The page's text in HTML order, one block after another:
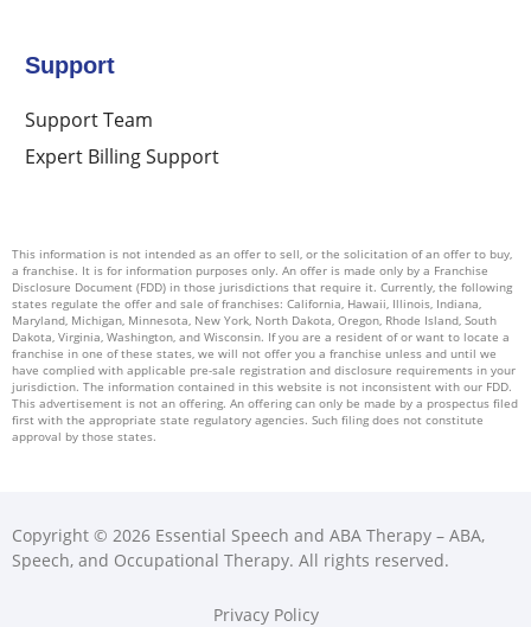
Support
Support Team
Expert Billing Support
This information is not intended as an offer to sell, or the solicitation of an offer to buy,
a franchise. It is for information purposes only. An offer is made only by a Franchise
Disclosure Document (FDD) in those jurisdictions that require it. Currently, the following
states regulate the offer and sale of franchises: California, Hawaii, Illinois, Indiana,
Maryland, Michigan, Minnesota, New York, North Dakota, Oregon, Rhode Island, South
Dakota, Virginia, Washington, and Wisconsin. If you are a resident of or want to locate a
franchise in one of these states, we will not offer you a franchise unless and until we
have complied with applicable pre-sale registration and disclosure requirements in your
jurisdiction. The information contained in this website is not inconsistent with our FDD.
This advertisement is not an offering. An offering can only be made by a prospectus filed
first with the appropriate state regulatory agencies. Such filing does not constitute
approval by those states.
Copyright © 2026 Essential Speech and ABA Therapy – ABA,
Speech, and Occupational Therapy. All rights reserved.
Privacy Policy